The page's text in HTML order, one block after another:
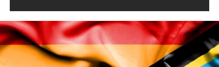
lgbtq_tanzania.jpg